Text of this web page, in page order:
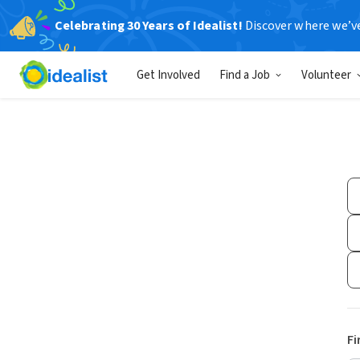
Celebrating 30 Years of Idealist! Discover where
Get Involved Find a Job Volunteer